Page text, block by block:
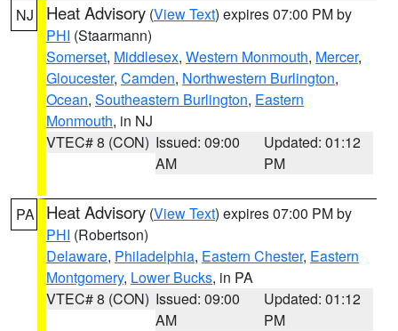
NJ Heat Advisory (View Text) expires 07:00 PM by
PHI (Staarmann)
Somerset, Middlesex, Western Monmouth, Mercer,
Gloucester, Camden, Northwestern Burlington,
Ocean, Southeastern Burlington, Eastern
Monmouth, in NJ
VTEC# 8 (CON) Issued: 09:00
AM
Updated: 01:12
PM
PA Heat Advisory (View Text) expires 07:00 PM by
PHI (Robertson)
Delaware, Philadelphia, Eastern Chester, Eastern
Montgomery, Lower Bucks, in PA
VTEC# 8 (CON) Issued: 09:00
AM
Updated: 01:12
PM